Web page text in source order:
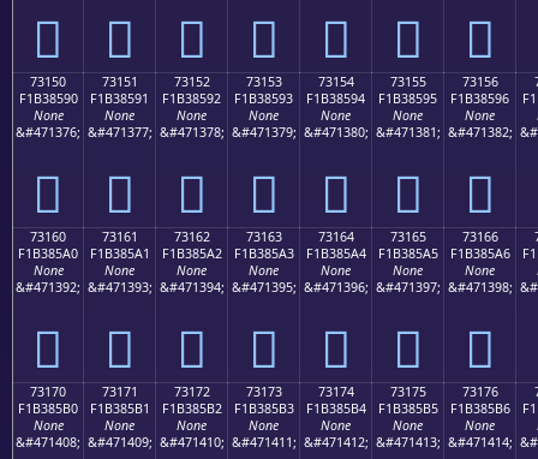
񳅀 񳅁 񳅂 񳅃 񳅄 񳅅 񳅆
73150
F1B38590
None
&#471376;
񳅐
73151
F1B38591
None
&#471377;
񳅑
73152
F1B38592
None
&#471378;
񳅒
73153
F1B38593
None
&#471379;
񳅓
73154
F1B38594
None
&#471380;
񳅔
73155
F1B38595
None
&#471381;
񳅕
73156
F1B38596
None
&#471382;
񳅖
73160
F1B385A0
None
&#471392;
񳅠
73161
F1B385A1
None
&#471393;
񳅡
73162
F1B385A2
None
&#471394;
񳅢
73163
F1B385A3
None
&#471395;
񳅣
73164
F1B385A4
None
&#471396;
񳅤
73165
F1B385A5
None
&#471397;
񳅥
73166
F1B385A6
None
&#471398;
񳅦
73170
F1B385B0
None
&#471408;
73171
F1B385B1
None
&#471409;
73172
F1B385B2
None
&#471410;
73173
F1B385B3
None
&#471411;
73174
F1B385B4
None
&#471412;
73175
F1B385B5
None
&#471413;
73176
F1B385B6
None
&#471414;